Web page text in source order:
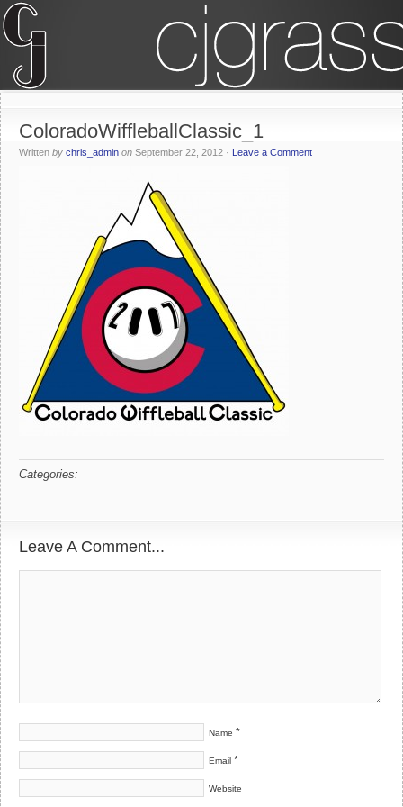
ColoradoWiffleballClassic_1
Written by chris_admin on September 22, 2012 · Leave a Comment
Categories:
Leave A Comment...
Name *
Email *
Website